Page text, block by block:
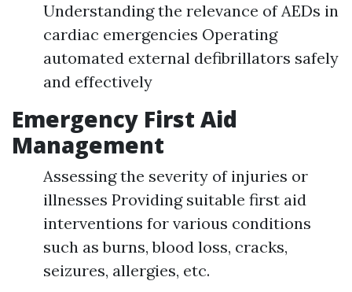
Understanding the relevance of AEDs in
cardiac emergencies Operating
automated external defibrillators safely
and effectively
Emergency First Aid
Management
Assessing the severity of injuries or
illnesses Providing suitable first aid
interventions for various conditions
such as burns, blood loss, cracks,
seizures, allergies, etc.